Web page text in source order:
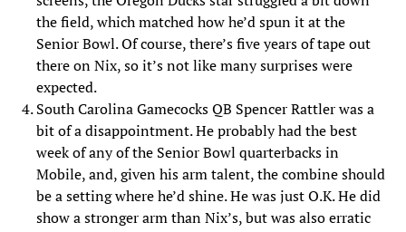
the field, which matched how he’d spun it at the
Senior Bowl. Of course, there’s five years of tape out
there on Nix, so it’s not like many surprises were
expected.
South Carolina Gamecocks QB Spencer Rattler was a
bit of a disappointment. He probably had the best
week of any of the Senior Bowl quarterbacks in
Mobile, and, given his arm talent, the combine should
be a setting where he’d shine. He was just O.K. He did
show a stronger arm than Nix’s, but was also erratic